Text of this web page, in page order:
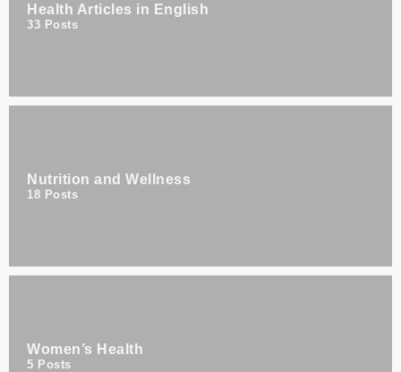
Health Articles in English
33 Posts
Nutrition and Wellness
18 Posts
Women’s Health
5 Posts